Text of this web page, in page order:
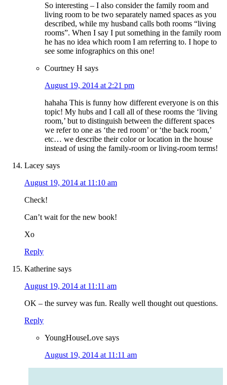
So interesting – I also consider the family room and
living room to be two separately named spaces as you
described, while my husband calls both rooms “living
rooms”. When I say I put something in the family room
he has no idea which room I am referring to. I hope to
see some infographics on this one!
Courtney H says
August 19, 2014 at 2:21 pm
hahaha This is funny how different everyone is on this
topic! My hubs and I call all of these rooms the ‘living
room,’ but to distinguish between the different spaces
we refer to one as ‘the red room’ or ‘the back room,’
etc… we describe their color or location in the house
instead of using the family-room or living-room terms!
Lacey says
August 19, 2014 at 11:10 am
Check!
Can’t wait for the new book!
Xo
Reply
Katherine says
August 19, 2014 at 11:11 am
OK – the survey was fun. Really well thought out questions.
Reply
YoungHouseLove says
August 19, 2014 at 11:11 am